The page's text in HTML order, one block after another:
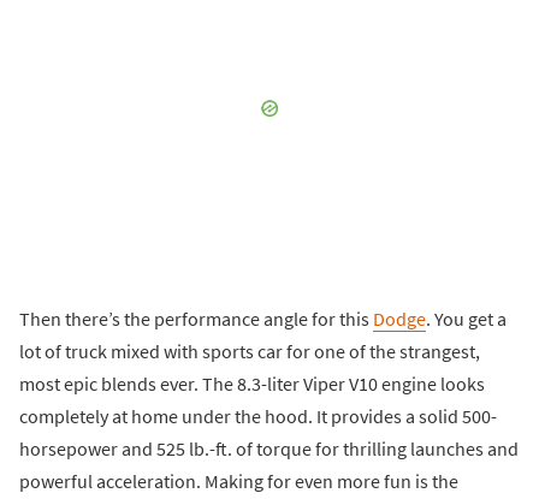
Then there’s the performance angle for this Dodge. You get a
lot of truck mixed with sports car for one of the strangest,
most epic blends ever. The 8.3-liter Viper V10 engine looks
completely at home under the hood. It provides a solid 500-
horsepower and 525 lb.-ft. of torque for thrilling launches and
powerful acceleration. Making for even more fun is the